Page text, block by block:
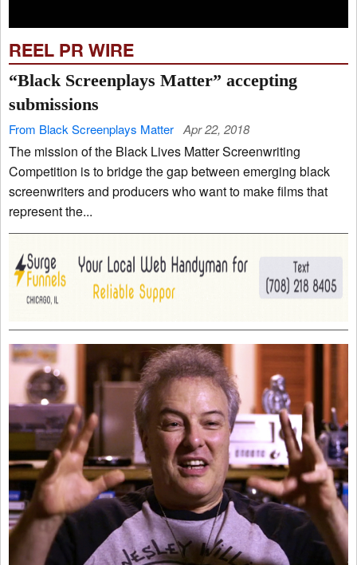
REEL PR WIRE
“Black Screenplays Matter” accepting
submissions
From Black Screenplays Matter Apr 22, 2018
The mission of the Black Lives Matter Screenwriting
Competition is to bridge the gap between emerging black
screenwriters and producers who want to make films that
represent the...